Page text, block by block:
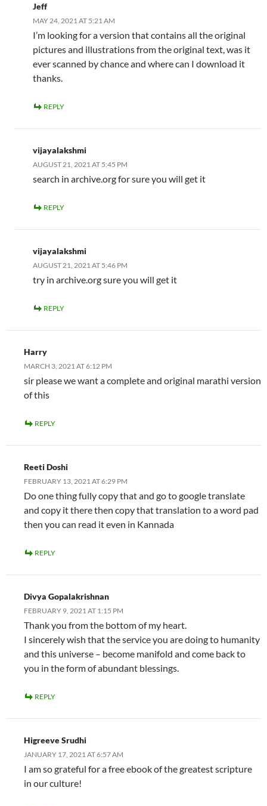
Jeff
MAY 24, 2021 AT 5:21 AM
I’m looking for a version that contains all the original
pictures and illustrations from the original text, was it
ever scanned by chance and where can I download it
thanks.
REPLY
vijayalakshmi
AUGUST 21, 2021 AT 5:45 PM
search in archive.org for sure you will get it
REPLY
vijayalakshmi
AUGUST 21, 2021 AT 5:46 PM
try in archive.org sure you will get it
REPLY
Harry
MARCH 3, 2021 AT 6:12 PM
sir please we want a complete and original marathi version
of this
REPLY
Reeti Doshi
FEBRUARY 13, 2021 AT 6:29 PM
Do one thing fully copy that and go to google translate
and copy it there then copy that translation to a word pad
then you can read it even in Kannada
REPLY
Divya Gopalakrishnan
FEBRUARY 9, 2021 AT 1:15 PM
Thank you from the bottom of my heart.
I sincerely wish that the service you are doing to humanity
and this universe – become manifold and come back to
you in the form of abundant blessings.
REPLY
Higreeve Srudhi
JANUARY 17, 2021 AT 6:57 AM
I am so grateful for a free ebook of the greatest scripture
in our culture!